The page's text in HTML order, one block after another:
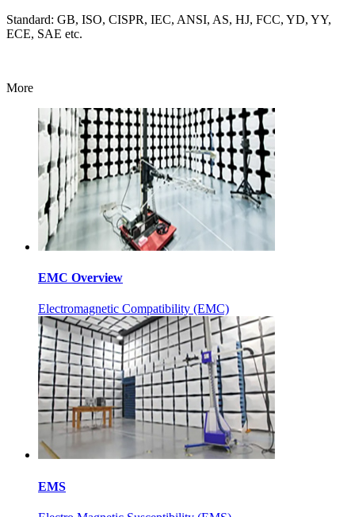
Standard: GB, ISO, CISPR, IEC, ANSI, AS, HJ, FCC, YD, YY,
ECE, SAE etc.
More
EMC Overview
Electromagnetic Compatibility (EMC)
EMS